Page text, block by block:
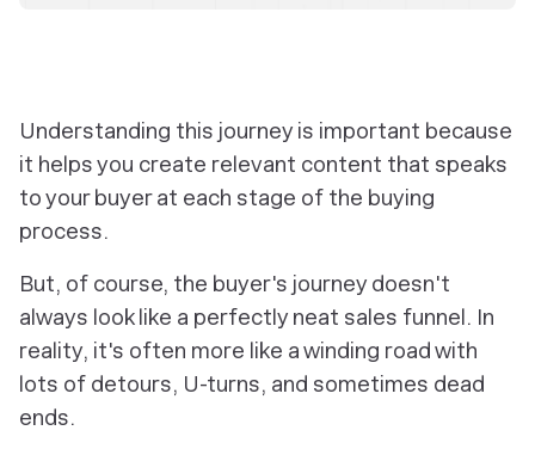
Understanding this journey is important because
it helps you create relevant content that speaks
to your buyer at each stage of the buying
process.
But, of course, the buyer's journey doesn't
always look like a perfectly neat sales funnel. In
reality, it's often more like a winding road with
lots of detours, U-turns, and sometimes dead
ends.